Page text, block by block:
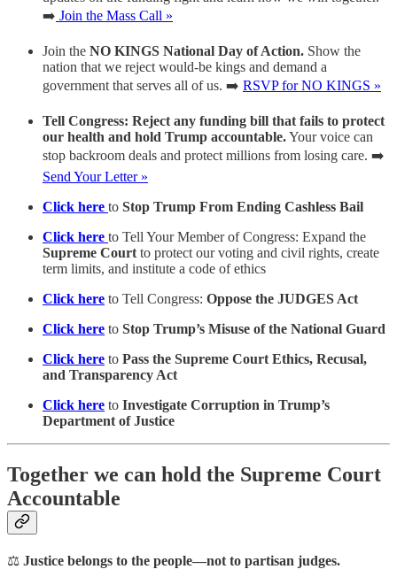
➡️ Join the Mass Call »
Join the NO KINGS National Day of Action. Show the
nation that we reject would-be kings and demand a
government that serves all of us. ➡️ RSVP for NO KINGS »
Tell Congress: Reject any funding bill that fails to protect
our health and hold Trump accountable.Your voice can
stop backroom deals and protect millions from losing care. ➡️
Send Your Letter »
Click here to Stop Trump From Ending Cashless Bail
Click here to Tell Your Member of Congress: Expand the
Supreme Courtto protect our voting and civil rights, create
term limits, and institute a code of ethics
Click here to Tell Congress: Oppose the JUDGES Act
Click here to Stop Trump’s Misuse of the National Guard
Click here to Pass the Supreme Court Ethics, Recusal,
and Transparency Act
Click here to Investigate Corruption in Trump’s
Department of Justice
Together we can hold the Supreme Court
Accountable
⚖️ Justice belongs to the people—not to partisan judges.